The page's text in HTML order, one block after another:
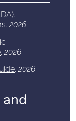
.
.2026
.2026
.2026